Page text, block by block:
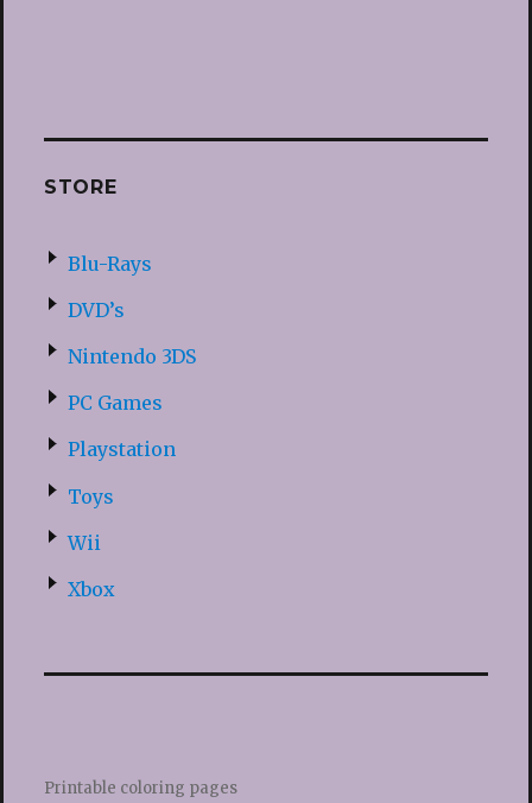
STORE
Blu-Rays
DVD’s
Nintendo 3DS
PC Games
Playstation
Toys
Wii
Xbox
Printable coloring pages